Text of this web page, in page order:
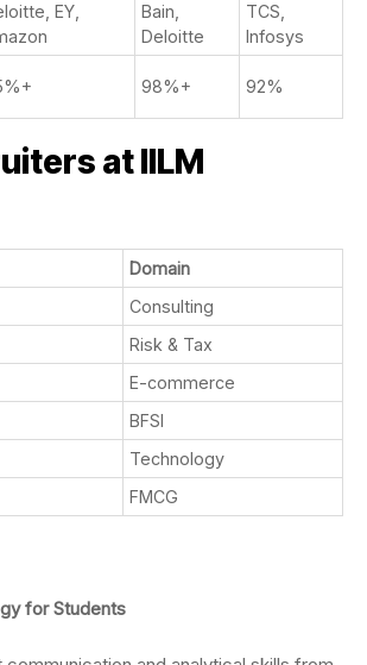
EY,
Bain,
Deloitte
TCS,
Infosys
98%+ 92%
at IILM
Domain
Consulting
Risk & Tax
E-commerce
BFSI
Technology
FMCG
for Students